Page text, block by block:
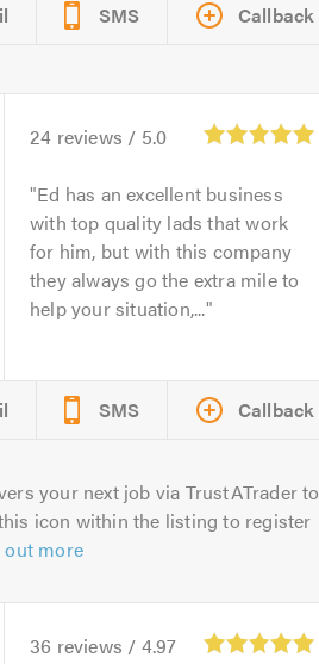
SMS Callback
24 reviews / 5.0
Ed has an excellent business
with top quality lads that work
for him, but with this company
they always go the extra mile to
help your situation,...
SMS Callback
your next job via TrustATrader to
icon within the listing to register
out more
36 reviews / 4.97